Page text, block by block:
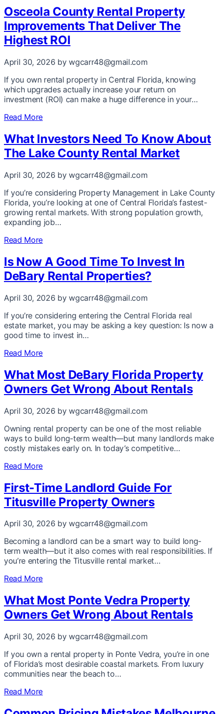
Osceola County Rental Property
Improvements That Deliver The
Highest ROI
April 30, 2026 by wgcarr48@gmail.com
If you own rental property in Central Florida, knowing
which upgrades actually increase your return on
investment (ROI) can make a huge difference in your…
Read More
What Investors Need To Know About
The Lake County Rental Market
April 30, 2026 by wgcarr48@gmail.com
If you’re considering Property Management in Lake County
Florida, you’re looking at one of Central Florida’s fastest-
growing rental markets. With strong population growth,
expanding job…
Read More
Is Now A Good Time To Invest In
DeBary Rental Properties?
April 30, 2026 by wgcarr48@gmail.com
If you’re considering entering the Central Florida real
estate market, you may be asking a key question: Is now a
good time to invest in…
Read More
What Most DeBary Florida Property
Owners Get Wrong About Rentals
April 30, 2026 by wgcarr48@gmail.com
Owning rental property can be one of the most reliable
ways to build long-term wealth—but many landlords make
costly mistakes early on. In today’s competitive…
Read More
First-Time Landlord Guide For
Titusville Property Owners
April 30, 2026 by wgcarr48@gmail.com
Becoming a landlord can be a smart way to build long-
term wealth—but it also comes with real responsibilities. If
you’re entering the Titusville rental market…
Read More
What Most Ponte Vedra Property
Owners Get Wrong About Rentals
April 30, 2026 by wgcarr48@gmail.com
If you own a rental property in Ponte Vedra, you’re in one
of Florida’s most desirable coastal markets. From luxury
communities near the beach to…
Read More